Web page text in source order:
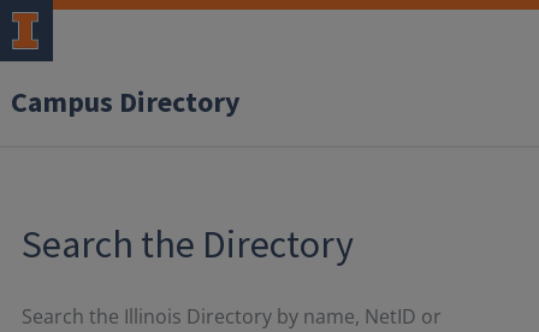
Campus Directory
Search the Directory
Search the Illinois Directory by name, NetID or